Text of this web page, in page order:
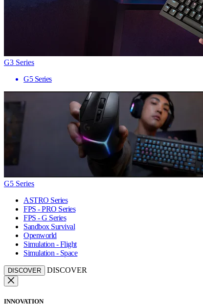
G3 Series
G5 Series
G5 Series
ASTRO Series
FPS - PRO Series
FPS - G Series
Sandbox Survival
Openworld
Simulation - Flight
Simulation - Space
DISCOVER DISCOVER
INNOVATION